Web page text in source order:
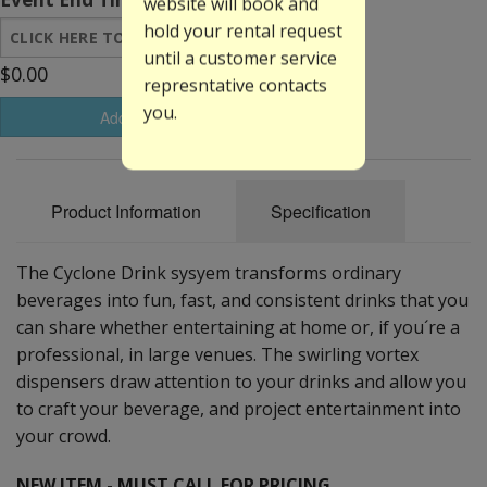
$0.00
Add to Basket
Product Information Specification
The Cyclone Drink sysyem transforms ordinary
beverages into fun, fast, and consistent drinks that you
can share whether entertaining at home or, if you´re a
professional, in large venues. The swirling vortex
dispensers draw attention to your drinks and allow you
to craft your beverage, and project entertainment into
your crowd.
hold your rental request
until a customer service
represntative contacts
you.